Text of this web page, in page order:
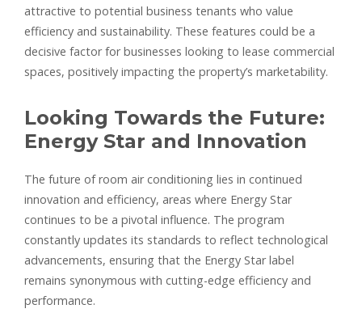
attractive to potential business tenants who value
efficiency and sustainability. These features could be a
decisive factor for businesses looking to lease commercial
spaces, positively impacting the property’s marketability.
Looking Towards the Future:
Energy Star and Innovation
The future of room air conditioning lies in continued
innovation and efficiency, areas where Energy Star
continues to be a pivotal influence. The program
constantly updates its standards to reflect technological
advancements, ensuring that the Energy Star label
remains synonymous with cutting-edge efficiency and
performance.